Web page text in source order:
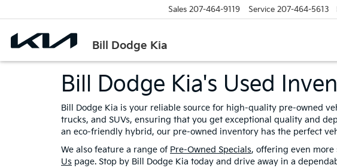
Bill Dodge Kia
Sales 207-464-9119 Service 207-464-5613
Bill Dodge Kia's Used
Bill Dodge Kia is your reliable source for high-quality pre-owned
trucks, and SUVs, ensuring that you get exceptional quality and
an eco-friendly hybrid, our pre-owned inventory has the perfect
We also feature a range of Pre-Owned Specials, offering even more
Us page. Stop by Bill Dodge Kia today and drive away in a